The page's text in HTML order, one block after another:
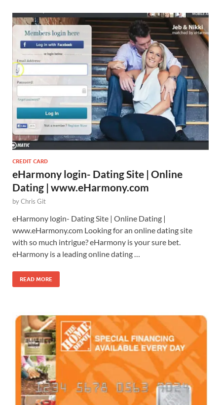
CREDIT CARD
eHarmony login- Dating Site | Online
Dating | www.eHarmony.com
byChris Git
eHarmony login- Dating Site | Online Dating |
www.eHarmony.com Looking for an online dating site
with so much intrigue? eHarmony is your sure bet.
eHarmony is a leading online dating …
READ MORE